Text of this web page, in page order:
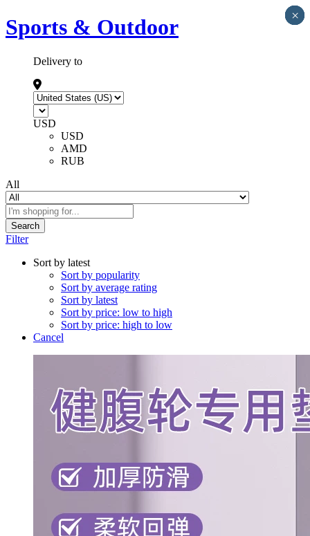
Sports & Outdoor
Delivery to
USD
USD
AMD
RUB
All
Search
Filter
Sort by latest
Sort by popularity
Sort by average rating
Sort by latest
Sort by price: low to high
Sort by price: high to low
Cancel
×
×
×
×
×